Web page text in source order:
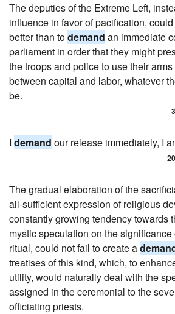
The deputies of the Extreme Left,
influence in favor of pacification,
better than todemand an immediate
parliament in order that they might
the troops and police to use their
between capital and labor, whatever
be.
3
I demand our release immediately, I
20
The gradual elaboration of the
all-sufficient expression of religious
constantly growing tendency towards
mystic speculation on the
ritual, could not fail to create a
treatises of this kind, which, to
utility, would naturally deal with the
assigned in the ceremonial to the
officiating priests.